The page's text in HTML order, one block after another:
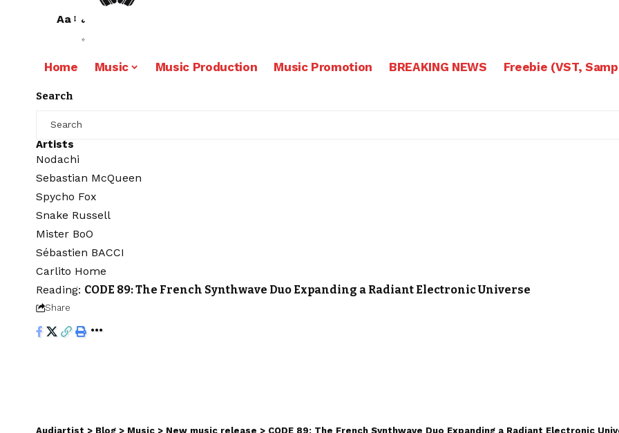
Aa
Home Music Music Production Music Promotion BREAKING NEWS Freebie (VST,
Search
Artists
Nodachi
Sebastian McQueen
Spycho Fox
Snake Russell
Mister BoO
Sébastien BACCI
Carlito Home
Reading: CODE 89: The French Synthwave Duo Expanding a Radiant Electronic Universe
Share
Audiartist > Blog > Music > New music release > CODE 89: The French Synthwave Duo Expanding a Radiant Electronic